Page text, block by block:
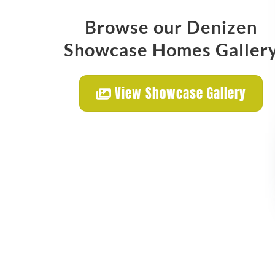
Browse our Denizen
Showcase Homes
View Showcase Gallery